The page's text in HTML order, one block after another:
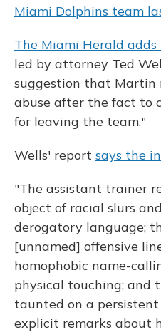
Miami Dolphins team
The Miami Herald
led by attorney Ted
suggestion that Martin
abuse after the fact to
for leaving the team."
Wells' report says the
"The assistant trainer
object of racial slurs
derogatory language;
[unnamed] offensive
homophobic name-
physical touching; and
taunted on a
explicit remarks about